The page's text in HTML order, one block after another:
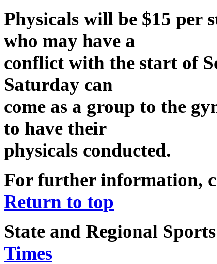
Physicals will be $15 per
who may have a
conflict with the start of
Saturday can
come as a group to the
to have their
physicals conducted.
For further information,
Return to top
State and Regional
Times